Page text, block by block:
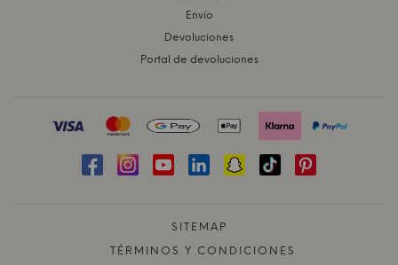
Envío
Devoluciones
Portal de devoluciones
SITEMAP
TÉRMINOS Y CONDICIONES